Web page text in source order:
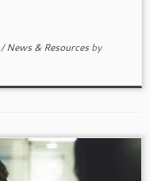
/News & Resourcesby